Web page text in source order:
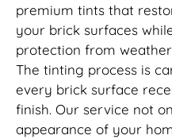
premium tints that
your brick surfaces
protection from
The tinting process is
every brick surface
finish. Our service not
appearance of your